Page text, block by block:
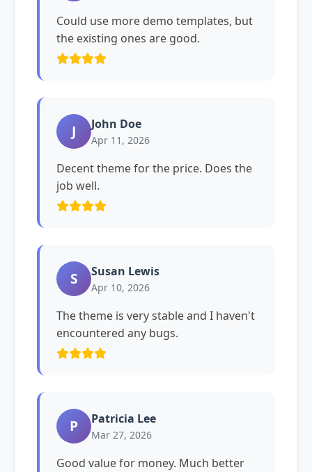
Could use more demo templates, but
the existing ones are good.
J John Doe
Apr 11, 2026
Decent theme for the price. Does the
job well.
S Susan Lewis
Apr 10, 2026
The theme is very stable and I haven't
encountered any bugs.
P Patricia Lee
Mar 27, 2026
Good value for money. Much better